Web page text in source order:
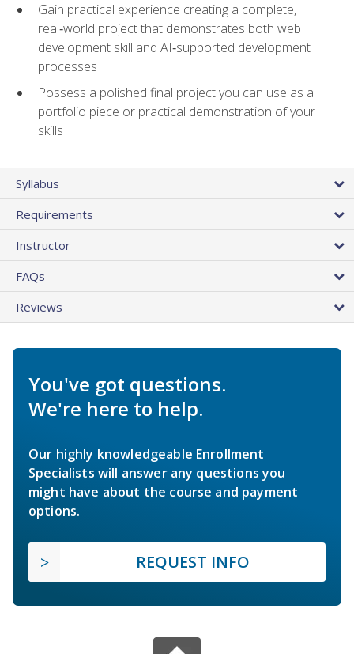
Gain practical experience creating a complete,
real‑world project that demonstrates both web
development skill and AI‑supported development
processes
Possess a polished final project you can use as a
portfolio piece or practical demonstration of your
skills
Syllabus
Requirements
Instructor
FAQs
Reviews
You've got questions.
We're here to help.
Our highly knowledgeable Enrollment
Specialists will answer any questions you
might have about the course and payment
options.
REQUEST INFO